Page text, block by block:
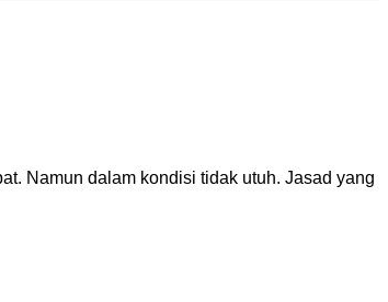
Namun dalam kondisi tidak utuh. Jasad yang